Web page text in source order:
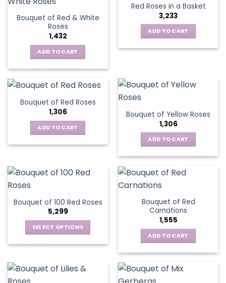
page
Bouquet of Red & White
Roses
1,432
ADD TO CART
Red Roses in a Basket
3,233
ADD TO CART
Bouquet of Red Roses
1,306
ADD TO CART
Bouquet of Yellow Roses
1,306
ADD TO CART
Bouquet of 100 Red Roses
5,299
SELECT OPTIONS
multiple
Bouquet of Red
Carnations
1,555
ADD TO CART